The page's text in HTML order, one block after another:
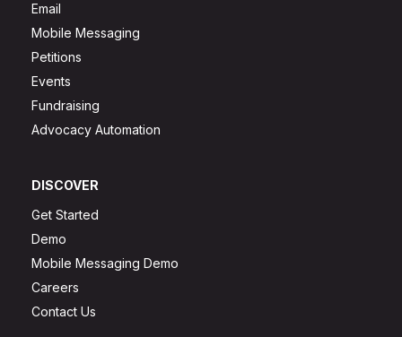
Email
Mobile Messaging
Petitions
Events
Fundraising
Advocacy Automation
DISCOVER
Get Started
Demo
Mobile Messaging Demo
Careers
Contact Us